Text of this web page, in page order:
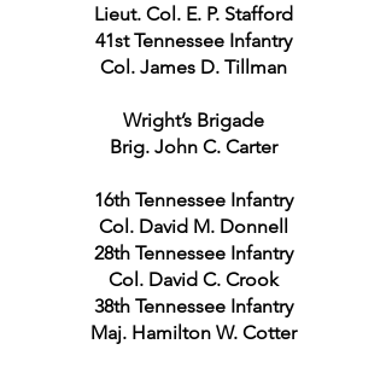
Lieut. Col. E. P. Stafford
41st Tennessee Infantry
Col. James D. Tillman
Wright’s Brigade
Brig. John C. Carter
16th Tennessee Infantry
Col. David M. Donnell
28th Tennessee Infantry
Col. David C. Crook
38th Tennessee Infantry
Maj. Hamilton W. Cotter